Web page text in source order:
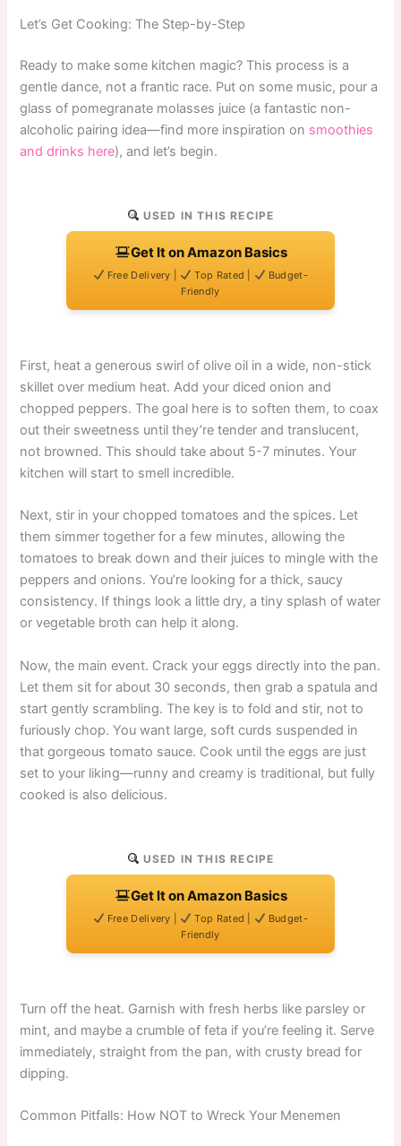
Let’s Get Cooking: The Step-by-Step
Ready to make some kitchen magic? This process is a
gentle dance, not a frantic race. Put on some music, pour a
glass of pomegranate molasses juice (a fantastic non-
alcoholic pairing idea—find more inspiration on smoothies
and drinks here), and let’s begin.
USED IN THIS RECIPE
Get It on Amazon Basics
Free Delivery | Top Rated |
Budget-
Friendly
First, heat a generous swirl of olive oil in a wide, non-stick
skillet over medium heat. Add your diced onion and
chopped peppers. The goal here is to soften them, to coax
out their sweetness until they’re tender and translucent,
not browned. This should take about 5-7 minutes. Your
kitchen will start to smell incredible.
Next, stir in your chopped tomatoes and the spices. Let
them simmer together for a few minutes, allowing the
tomatoes to break down and their juices to mingle with the
peppers and onions. You’re looking for a thick, saucy
consistency. If things look a little dry, a tiny splash of water
or vegetable broth can help it along.
Now, the main event. Crack your eggs directly into the pan.
Let them sit for about 30 seconds, then grab a spatula and
start gently scrambling. The key is to fold and stir, not to
furiously chop. You want large, soft curds suspended in
that gorgeous tomato sauce. Cook until the eggs are just
set to your liking—runny and creamy is traditional, but fully
cooked is also delicious.
USED IN THIS RECIPE
Get It on Amazon Basics
Free Delivery | Top Rated |
Budget-
Friendly
Turn off the heat. Garnish with fresh herbs like parsley or
mint, and maybe a crumble of feta if you’re feeling it. Serve
immediately, straight from the pan, with crusty bread for
dipping.
Common Pitfalls: How NOT to Wreck Your Menemen